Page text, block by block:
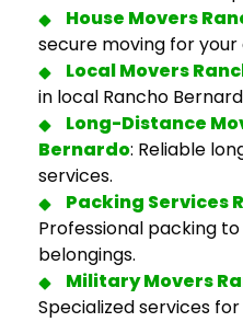
House Movers
secure moving for
LocalMovers
in local Rancho
Long-Distance
Bernardo: Reliable
services.
Packing Services
Professional packing
belongings.
MilitaryMovers
Specialized services